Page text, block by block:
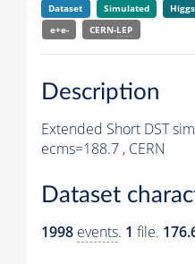
Dataset Simulated Higgs
e+e-
CERN-LEP
Description
Extended Short DST
ecms=188.7 , CERN
Dataset
1998 events. 1 file.